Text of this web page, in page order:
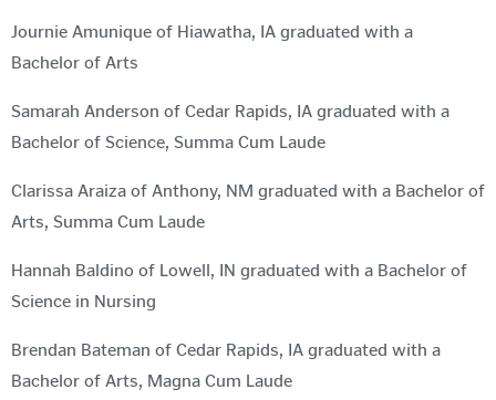
Journie Amunique of Hiawatha, IA graduated with a
Bachelor of Arts
Samarah Anderson of Cedar Rapids, IA graduated with a
Bachelor of Science, Summa Cum Laude
Clarissa Araiza of Anthony, NM graduated with a Bachelor of
Arts, Summa Cum Laude
Hannah Baldino of Lowell, IN graduated with a Bachelor of
Science in Nursing
Brendan Bateman of Cedar Rapids, IA graduated with a
Bachelor of Arts, Magna Cum Laude